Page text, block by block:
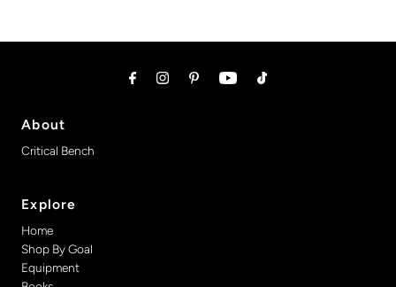
About
Critical Bench
Explore
Home
Shop By Goal
Equipment